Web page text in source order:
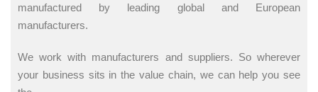
manufactured by leading global and European
manufacturers.
We work with manufacturers and suppliers. So wherever
your business sits in the value chain, we can help you see